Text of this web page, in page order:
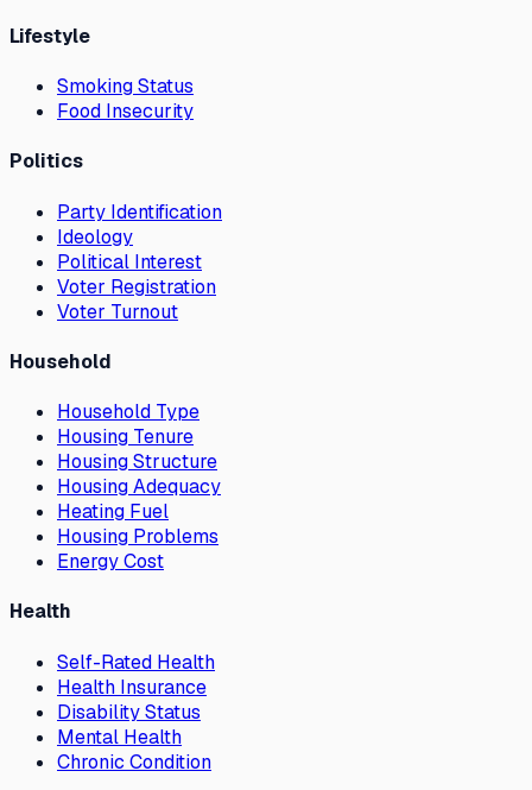
Lifestyle
Smoking Status
Food Insecurity
Politics
Party Identification
Ideology
Political Interest
Voter Registration
Voter Turnout
Household
Household Type
Housing Tenure
Housing Structure
Housing Adequacy
Heating Fuel
Housing Problems
Energy Cost
Health
Self-Rated Health
Health Insurance
Disability Status
Mental Health
Chronic Condition